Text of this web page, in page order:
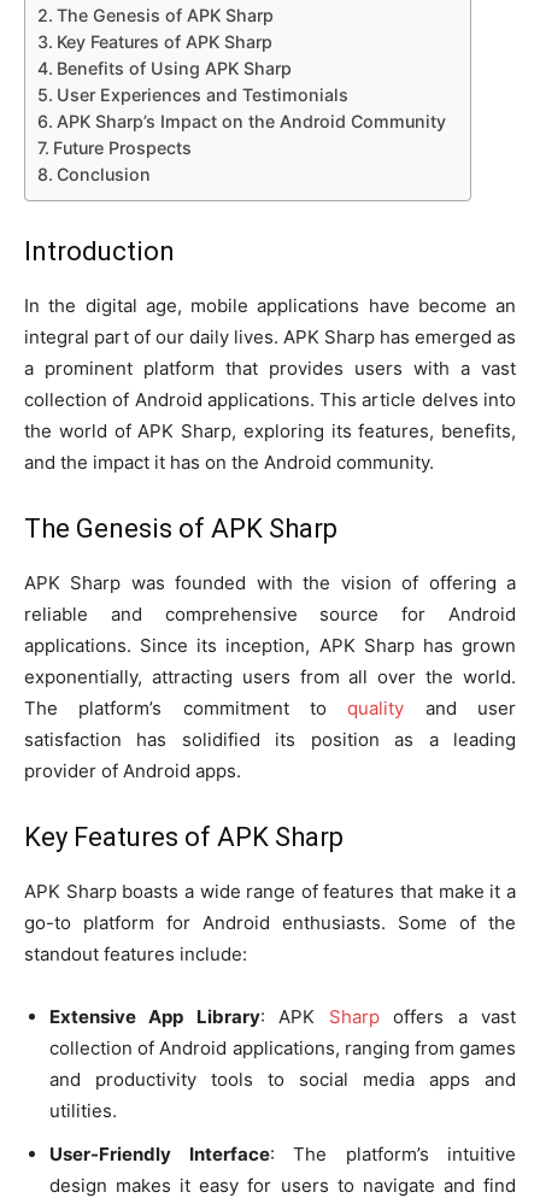
The Genesis of APK Sharp
Key Features of APK Sharp
Benefits of Using APK Sharp
User Experiences and Testimonials
APK Sharp’s Impact on the Android Community
Future Prospects
Conclusion
Introduction
In the digital age, mobile applications have become an
integral part of our daily lives. APK Sharp has emerged as
a prominent platform that provides users with a vast
collection of Android applications. This article delves into
the world of APK Sharp, exploring its features, benefits,
and the impact it has on the Android community.
The Genesis of APK Sharp
APK Sharp was founded with the vision of offering a
reliable and comprehensive source for Android
applications. Since its inception, APK Sharp has grown
exponentially, attracting users from all over the world.
The platform’s commitment toquality and user
satisfaction has solidified its position as a leading
provider of Android apps.
Key Features of APK Sharp
APK Sharp boasts a wide range of features that make it a
go-to platform for Android enthusiasts. Some of the
standout features include:
Extensive App Library: APK Sharpoffers a vast
collection of Android applications, ranging from games
and productivity tools to social media apps and
utilities.
User-Friendly Interface: The platform’s intuitive
design makes it easy for users to navigate and find